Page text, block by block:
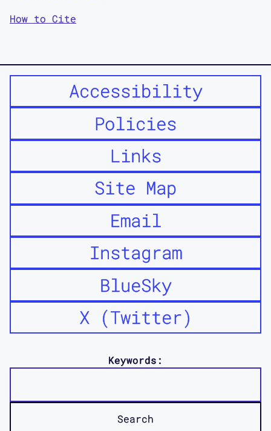
How to Cite
Accessibility
Policies
Links
Site Map
Email
Instagram
BlueSky
X (Twitter)
Keywords: